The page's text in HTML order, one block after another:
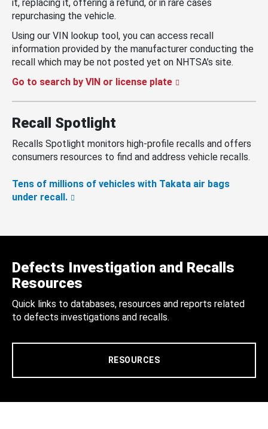
it, replacing it, offering a refund, or in rare cases
repurchasing the vehicle.
Using our VIN lookup tool, you can access recall
information provided by the manufacturer conducting the
recall which may be not posted yet on NHTSA’s site.
Go to search by VIN or license plate
Recall Spotlight
Recalls Spotlight monitors high-profile recalls and offers
consumers resources to find and address vehicle recalls.
Tens of millions of vehicles with Takata air bags
under recall.
Defects Investigation and Recalls
Resources
Quick links to databases, resources and reports related
to defects investigations and recalls.
RESOURCES